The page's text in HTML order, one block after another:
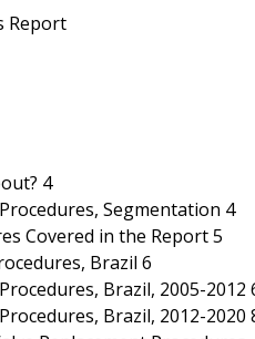
Report
4
Segmentation 4
Covered in the Report 5
Brazil 6
Brazil, 2005-2012
Brazil, 2012-2020